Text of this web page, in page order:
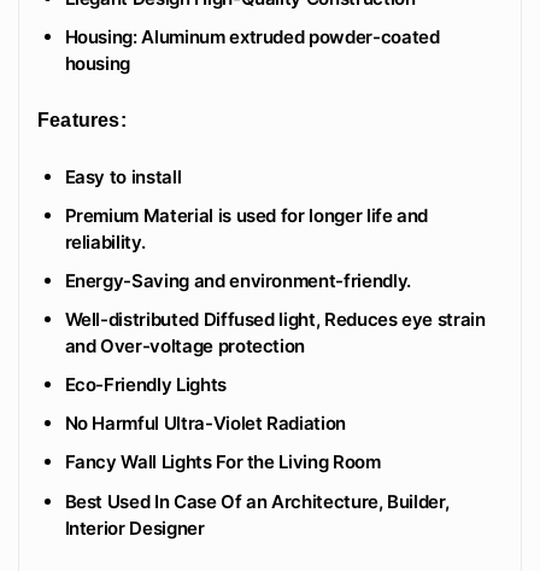
Housing: Aluminum extruded powder-coated
housing
Features:
Easy to install
Premium Material is used for longer life and
reliability.
Energy-Saving and environment-friendly.
Well-distributed Diffused light, Reduces eye strain
and Over-voltage protection
Eco-Friendly Lights
No Harmful Ultra-Violet Radiation
Fancy Wall Lights For the Living Room
Best Used In Case Of an Architecture, Builder,
Interior Designer